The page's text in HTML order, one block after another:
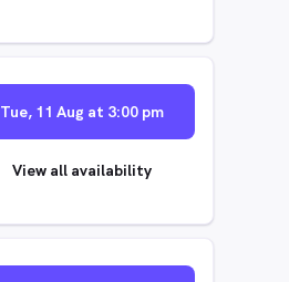
Tue, 11 Aug at 3:00 pm
View all availability